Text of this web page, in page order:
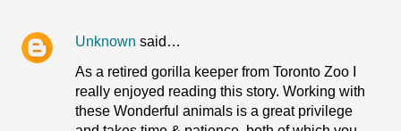
Unknown said…
As a retired gorilla keeper from Toronto Zoo I
really enjoyed reading this story. Working with
these Wonderful animals is a great privilege